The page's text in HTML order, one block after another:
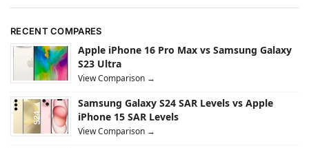
RECENT COMPARES
Apple iPhone 16 Pro Max vs Samsung Galaxy
S23 Ultra
View Comparison →
Samsung Galaxy S24 SAR Levels vs Apple
iPhone 15 SAR Levels
View Comparison →